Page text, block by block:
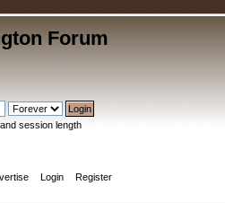
Forum
session length
Login Register